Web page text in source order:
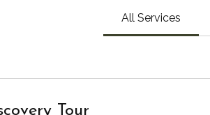
All Services
Tour